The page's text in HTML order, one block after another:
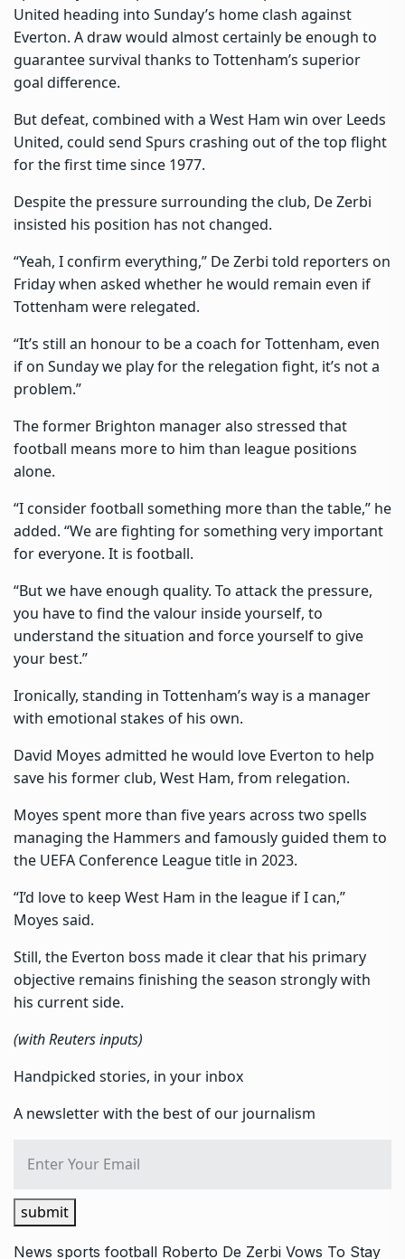
United heading into Sunday’s home clash against
Everton. A draw would almost certainly be enough to
guarantee survival thanks to Tottenham’s superior
goal difference.
But defeat, combined with a West Ham win over Leeds
United, could send Spurs crashing out of the top flight
for the first time since 1977.
Despite the pressure surrounding the club, De Zerbi
insisted his position has not changed.
“Yeah, I confirm everything,” De Zerbi told reporters on
Friday when asked whether he would remain even if
Tottenham were relegated.
“It’s still an honour to be a coach for Tottenham, even
if on Sunday we play for the relegation fight, it’s not a
problem.”
The former Brighton manager also stressed that
football means more to him than league positions
alone.
“I consider football something more than the table,” he
added. “We are fighting for something very important
for everyone. It is football.
“But we have enough quality. To attack the pressure,
you have to find the valour inside yourself, to
understand the situation and force yourself to give
your best.”
Ironically, standing in Tottenham’s way is a manager
with emotional stakes of his own.
David Moyes admitted he would love Everton to help
save his former club, West Ham, from relegation.
Moyes spent more than five years across two spells
managing the Hammers and famously guided them to
the UEFA Conference League title in 2023.
“I’d love to keep West Ham in the league if I can,”
Moyes said.
Still, the Everton boss made it clear that his primary
objective remains finishing the season strongly with
his current side.
(with Reuters inputs)
Handpicked stories, in your inbox
A newsletter with the best of our journalism
submit
News sports football Roberto De Zerbi Vows To Stay